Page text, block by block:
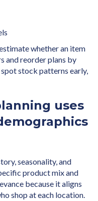
whether an item
and reorder plans by
stock patterns early,
uses
seasonality, and
product mix and
because it aligns
shop at each location.